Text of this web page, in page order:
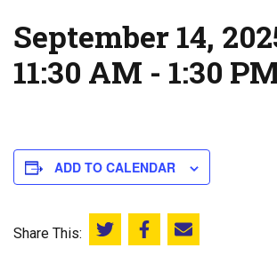
September 14,
11:30 AM - 1:30
ADD TO CALENDAR
Share This: Share this on Twitter
Share this onEmail this page